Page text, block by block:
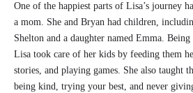
One of the happiest parts of Lisa’s journey
a mom. She and Bryan had children,
Shelton and a daughter named Emma.
Lisa took care of her kids by feeding them
stories, and playing games. She also taught
being kind, trying your best, and never